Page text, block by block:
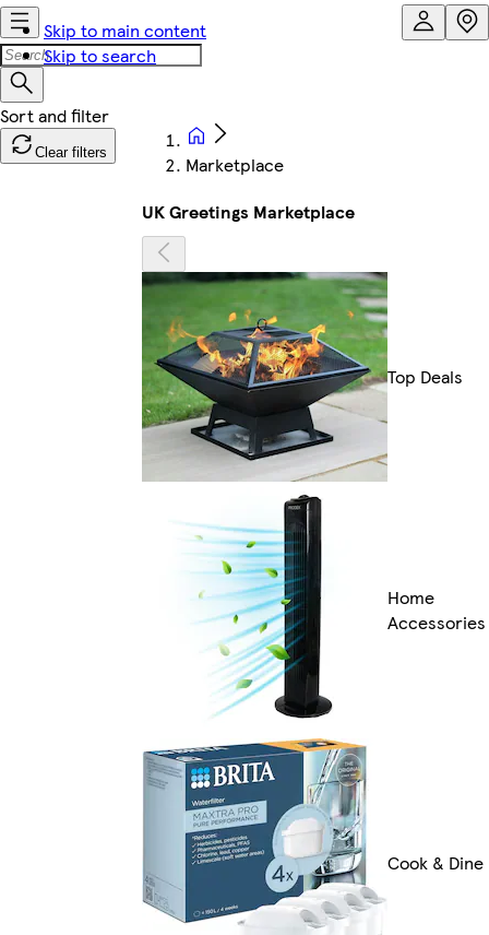
Skip to main content
Skip to search
Clear filters
Marketplace
UK Greetings Marketplace
Top Deals
Home
Accessories
Cook & Dine